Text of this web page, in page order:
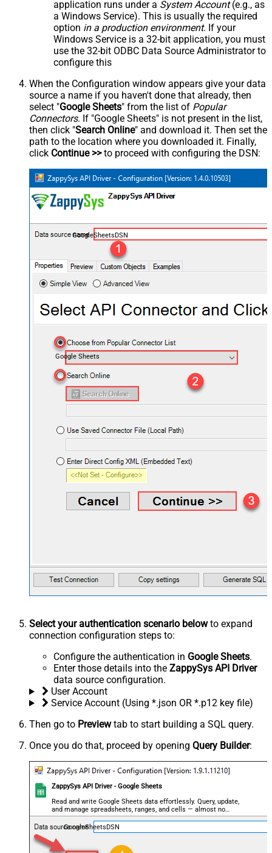
application runs under a System Account(e.g., as
a Windows Service). This is usually the required
option in a production environment. If your
Windows Service is a 32-bit application, you must
use the 32-bit ODBC Data Source Administrator to
configure this
When the Configuration window appears give your data
source a name if you haven't done that already, then
select "Google Sheets" from the list of Popular
Connectors. If "Google Sheets" is not present in the list,
then click "Search Online" and download it. Then set the
path to the location where you downloaded it. Finally,
click Continue >>to proceed with configuring the DSN:
GoogleSheetsDSN
Google Sheets
Select your authentication scenario belowto expand
connection configuration steps to:
Configure the authentication in Google Sheets.
Enter those details into the ZappySys API Driver
data source configuration.
User Account
Service Account (Using *.json OR *.p12 key file)
Then go to Previewtab to start building a SQL query.
Once you do that, proceed by opening Query Builder:
ZappySys API Driver - Google Sheets
Read and write Google Sheets data effortlessly. Query, update,
and manage spreadsheets, ranges, and cells — almost no
coding required.
GoogleSheetsDSN